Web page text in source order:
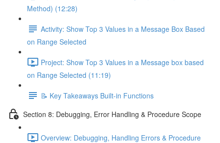
Method) (12:28)
Activity: Show Top 3 Values in a Message Box Based
on Range Selected
Project: Show Top 3 Values in a Message box based
on Range Selected (11:19)
📝 Key Takeaways Built-in Functions
Section 8: Debugging, Error Handling & Procedure Scope
Overview: Debugging, Handling Errors & Procedure